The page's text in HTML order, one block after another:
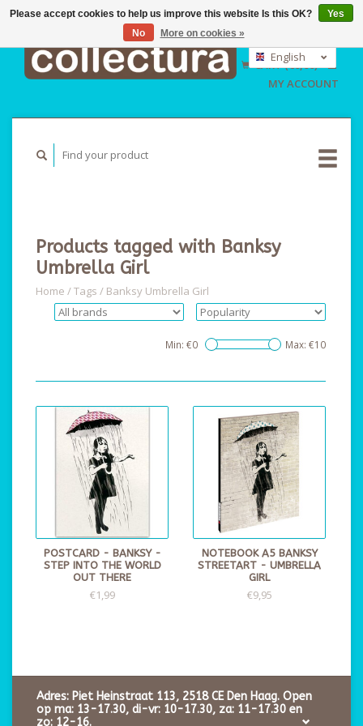
GBP
USD
English
Nederlands
Deutsch
CART (€0,00)
MY ACCOUNT
Products tagged with Banksy
Umbrella Girl
Home /Tags / Banksy Umbrella Girl
Min: €0 Max: €10
POSTCARD - BANKSY -
STEP INTO THE WORLD
OUT THERE
€1,99
NOTEBOOK A5 BANKSY
STREETART - UMBRELLA
GIRL
€9,95
Adres: Piet Heinstraat 113, 2518 CE Den Haag. Open
op ma: 13-17.30, di-vr: 10-17.30, za: 11-17.30 en
zo: 12-16.
Please accept cookies to help us improve this website Is this OK?
Yes
No
More on cookies »